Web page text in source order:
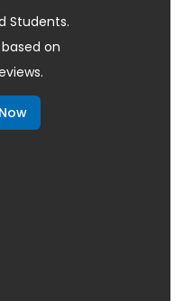
Students.
based on